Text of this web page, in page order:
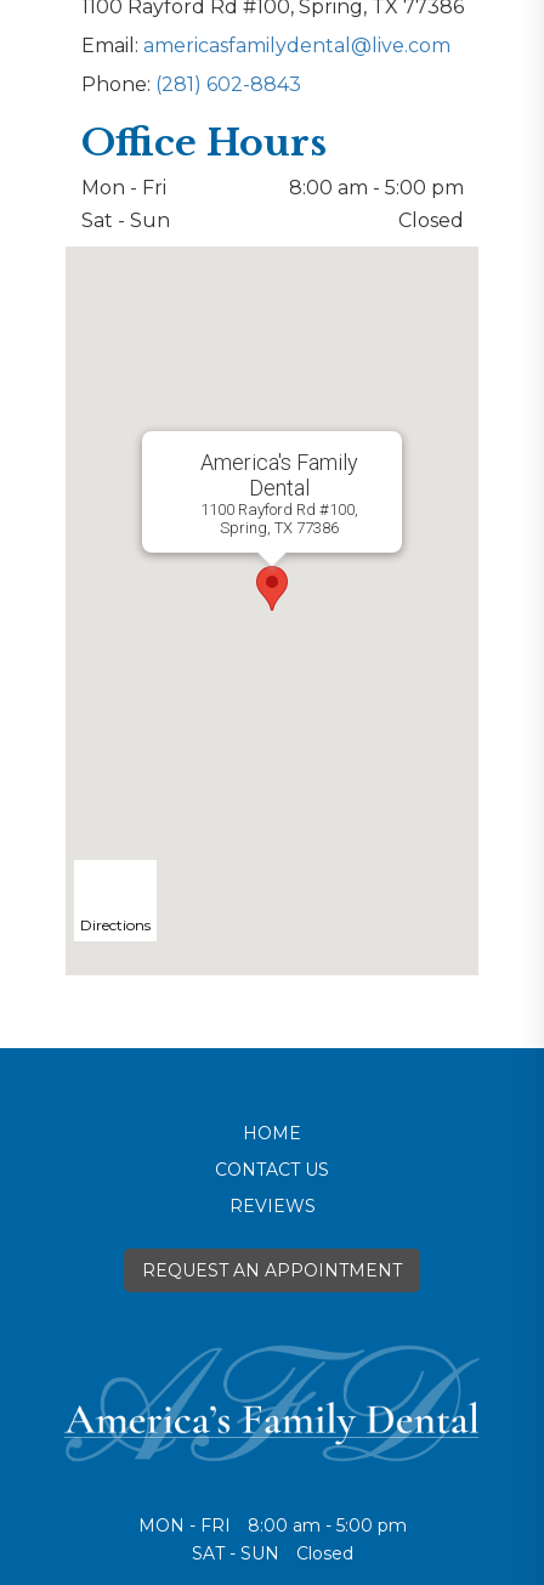
1100 Rayford Rd #100, Spring, TX 77386
Email: americasfamilydental@live.com
Phone: (281) 602-8843
Office Hours
Mon - Fri
8:00 am - 5:00 pm
Sat - Sun
Closed
America's Family
Dental
1100 Rayford Rd #100,
Spring, TX 77386
Directions
HOME
CONTACT US
REVIEWS
REQUEST AN APPOINTMENT
MON - FRI
8:00 am - 5:00 pm
SAT - SUN
Closed